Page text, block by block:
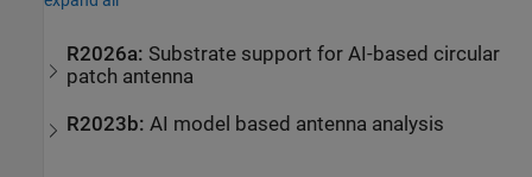
R2026a: Substrate support for AI-based circular
patch antenna
R2023b:AI model based antenna analysis